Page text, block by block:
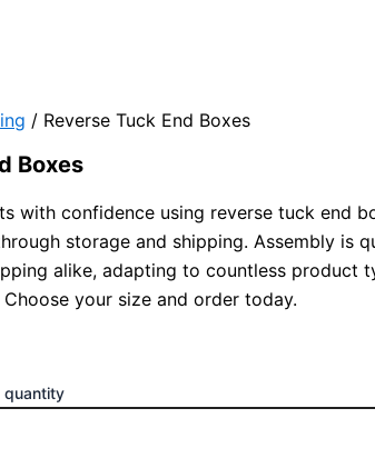
/ Reverse Tuck End Boxes
Boxes
with confidence using reverse tuck end
storage and shipping. Assembly is
alike, adapting to countless product
your size and order today.
quantity